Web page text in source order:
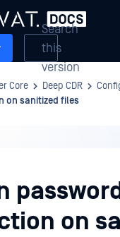
Search
this
version
Core Deep CDR
on sanitized files
on